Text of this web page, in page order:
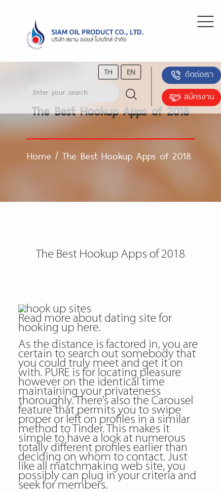
TH EN
ติดต่อเรา
สมัครงาน
The Best Hookup Apps of 2018
Home / The Best Hookup Apps of 2018
The Best Hookup Apps of 2018
Read more about dating site for
hooking up here.
As the distance is factored in, you are
certain to search out somebody that
you could truly meet and get it on
with. PURE is for locating pleasure
however on the identical time
maintaining your privateness
thoroughly. There’s also the Carousel
feature that permits you to swipe
proper or left on profiles in a similar
method to Tinder. This makes it
simple to have a look at numerous
totally different profiles earlier than
deciding on whom to contact. Just
like all matchmaking web site, you
possibly can plug in your criteria and
seek for members.